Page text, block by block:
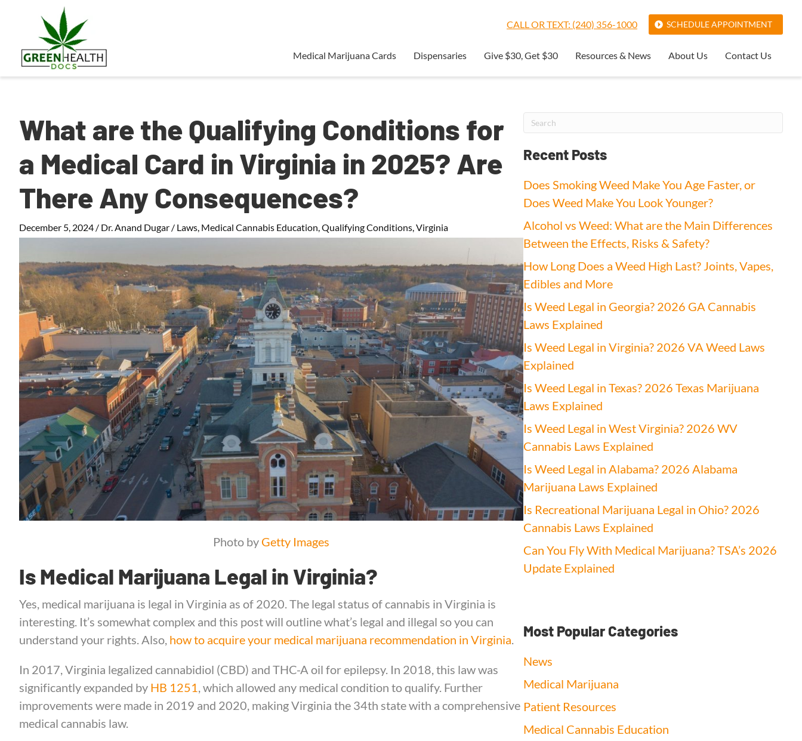
CALL OR TEXT: (240) 356-1000 SCHEDULE APPOINTMENT
Medical Marijuana Cards Dispensaries Give $30, Get $30 Resources & News About Us Contact Us
What are the Qualifying Conditions for
a Medical Card in Virginia in 2025? Are
There Any Consequences?
December 5, 2024 / Dr. Anand Dugar / Laws, Medical Cannabis Education,Qualifying Conditions,Virginia
Photo by Getty Images
Is Medical Marijuana Legal in Virginia?
Yes, medical marijuana is legal in Virginia as of 2020. The legal status of cannabis in Virginia is
interesting. It’s somewhat complex and this post will outline what’s legal and illegal so you can
understand your rights. Also, how to acquire your medical marijuana recommendation in Virginia.
In 2017, Virginia legalized cannabidiol (CBD) and THC-A oil for epilepsy. In 2018, this law was
significantly expanded by HB 1251, which allowed any medical condition to qualify. Further
improvements were made in 2019 and 2020, making Virginia the 34th state with a comprehensive
medical cannabis law.
Recent Posts
Does Smoking Weed Make You Age Faster, or
Does Weed Make You Look Younger?
Alcohol vs Weed: What are the Main Differences
Between the Effects, Risks & Safety?
How Long Does a Weed High Last? Joints, Vapes,
Edibles and More
Is Weed Legal in Georgia? 2026 GA Cannabis
Laws Explained
Is Weed Legal in Virginia? 2026 VA Weed Laws
Explained
Is Weed Legal in Texas? 2026 Texas Marijuana
Laws Explained
Is Weed Legal in West Virginia? 2026 WV
Cannabis Laws Explained
Is Weed Legal in Alabama? 2026 Alabama
Marijuana Laws Explained
Is Recreational Marijuana Legal in Ohio? 2026
Cannabis Laws Explained
Can You Fly With Medical Marijuana? TSA’s 2026
Update Explained
Most Popular Categories
News
Medical Marijuana
Patient Resources
Medical Cannabis Education